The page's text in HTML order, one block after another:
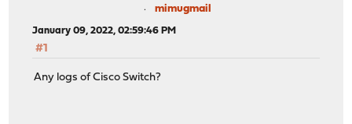
mimugmail
January 09, 2022, 02:59:46 PM
#1
Any logs of Cisco Switch?